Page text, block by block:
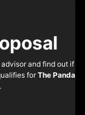
and find out if
forThe Panda